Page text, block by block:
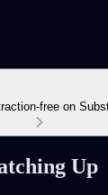
free on
Up